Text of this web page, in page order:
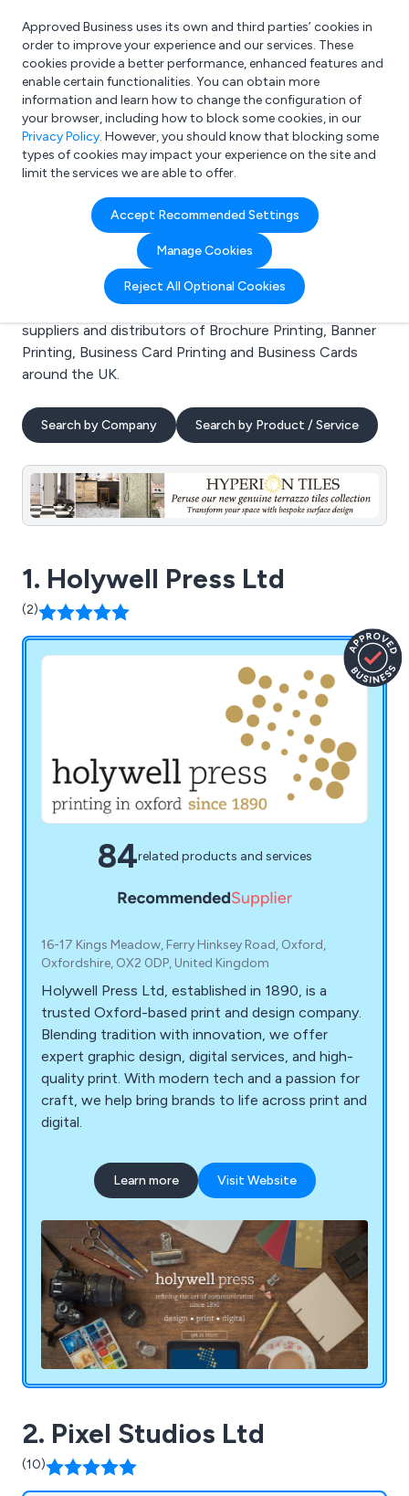
What are you looking for?
e.g. Freelance Accountant
Approved Business uses its own and third parties’ cookies in
order to improve your experience and our services. These
cookies provide a better performance, enhanced features and
enable certain functionalities. You can obtain more
information and learn how to change the configuration of
your browser, including how to block some cookies, in our
Privacy Policy. However, you should know that blocking some
types of cookies may impact your experience on the site and
limit the services we are able to offer.
Accept Recommended Settings
Manage Cookies
Reject All Optional Cookies
Search results for:
Brochure Printing
Welcome to the Brochure Printing business to
business directory. Here you will find manufacturers,
suppliers and distributors of Brochure Printing, Banner
Printing, Business Card Printing and Business Cards
around the UK.
Search by Company Search by Product / Service
1. Holywell Press Ltd
(2)
84related products and services
16-17 Kings Meadow, Ferry Hinksey Road, Oxford,
Oxfordshire, OX2 0DP, United Kingdom
Holywell Press Ltd, established in 1890, is a
trusted Oxford-based print and design company.
Blending tradition with innovation, we offer
expert graphic design, digital services, and high-
quality print. With modern tech and a passion for
craft, we help bring brands to life across print and
digital.
Learn more Visit Website
2. Pixel Studios Ltd
(10)